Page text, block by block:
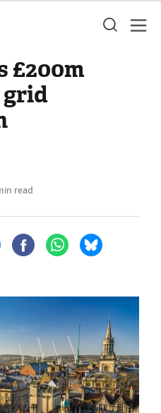
£200m
read